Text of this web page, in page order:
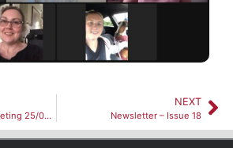
ALAS Committee Meeting 25/05/2021
NEXT
Newsletter – Issue 18